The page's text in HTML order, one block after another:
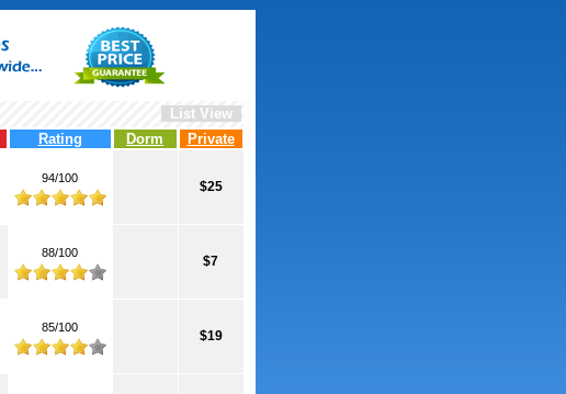
List View
Rating Dorm Private
94/100
$25
88/100
$7
85/100
$19